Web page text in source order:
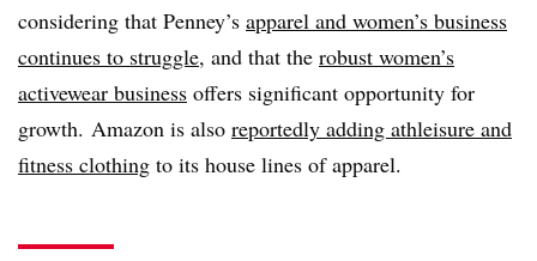
considering that Penney’s apparel and women’s business
continues to struggle, and that the robust women’s
activewear business offers significant opportunity for
growth. Amazon is also reportedly adding athleisure and
fitness clothing to its house lines of apparel.